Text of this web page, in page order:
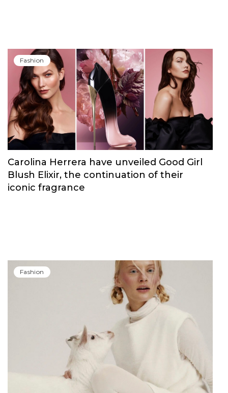
Fashion
Carolina Herrera have unveiled Good Girl
Blush Elixir, the continuation of their
iconic fragrance
Fashion